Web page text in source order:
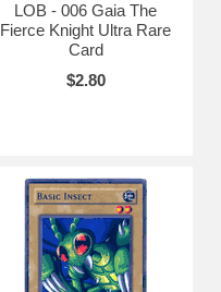
LOB - 006 Gaia The
Fierce Knight Ultra Rare
Card
$2.80